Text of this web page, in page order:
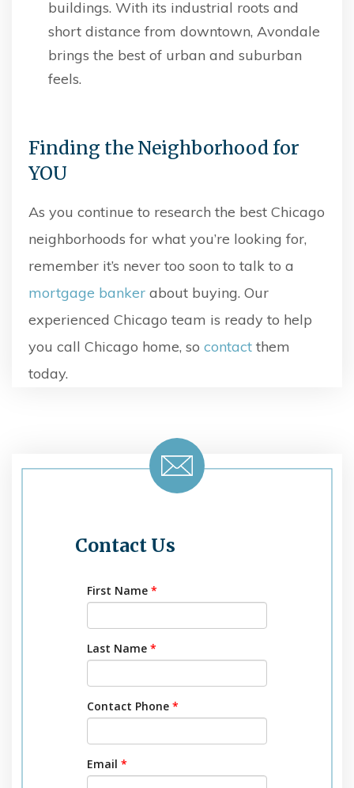
buildings. With its industrial roots and
short distance from downtown, Avondale
brings the best of urban and suburban
feels.
Finding the Neighborhood for
YOU
As you continue to research the best Chicago
neighborhoods for what you’re looking for,
remember it’s never too soon to talk to a
mortgage bankerabout buying. Our
experienced Chicago team is ready to help
you call Chicago home, so contactthem
today.
Contact Us